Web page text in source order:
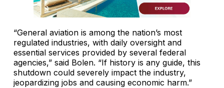
“General aviation is among the nation’s most
regulated industries, with daily oversight and
essential services provided by several federal
agencies,” said Bolen. “If history is any guide, this
shutdown could severely impact the industry,
jeopardizing jobs and causing economic harm.”